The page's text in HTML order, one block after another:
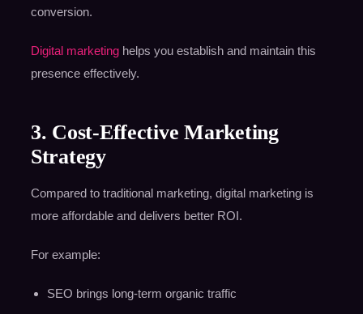
conversion.
Digital marketing helps you establish and maintain this
presence effectively.
3. Cost-Effective Marketing
Strategy
Compared to traditional marketing, digital marketing is
more affordable and delivers better ROI.
For example:
SEO brings long-term organic traffic